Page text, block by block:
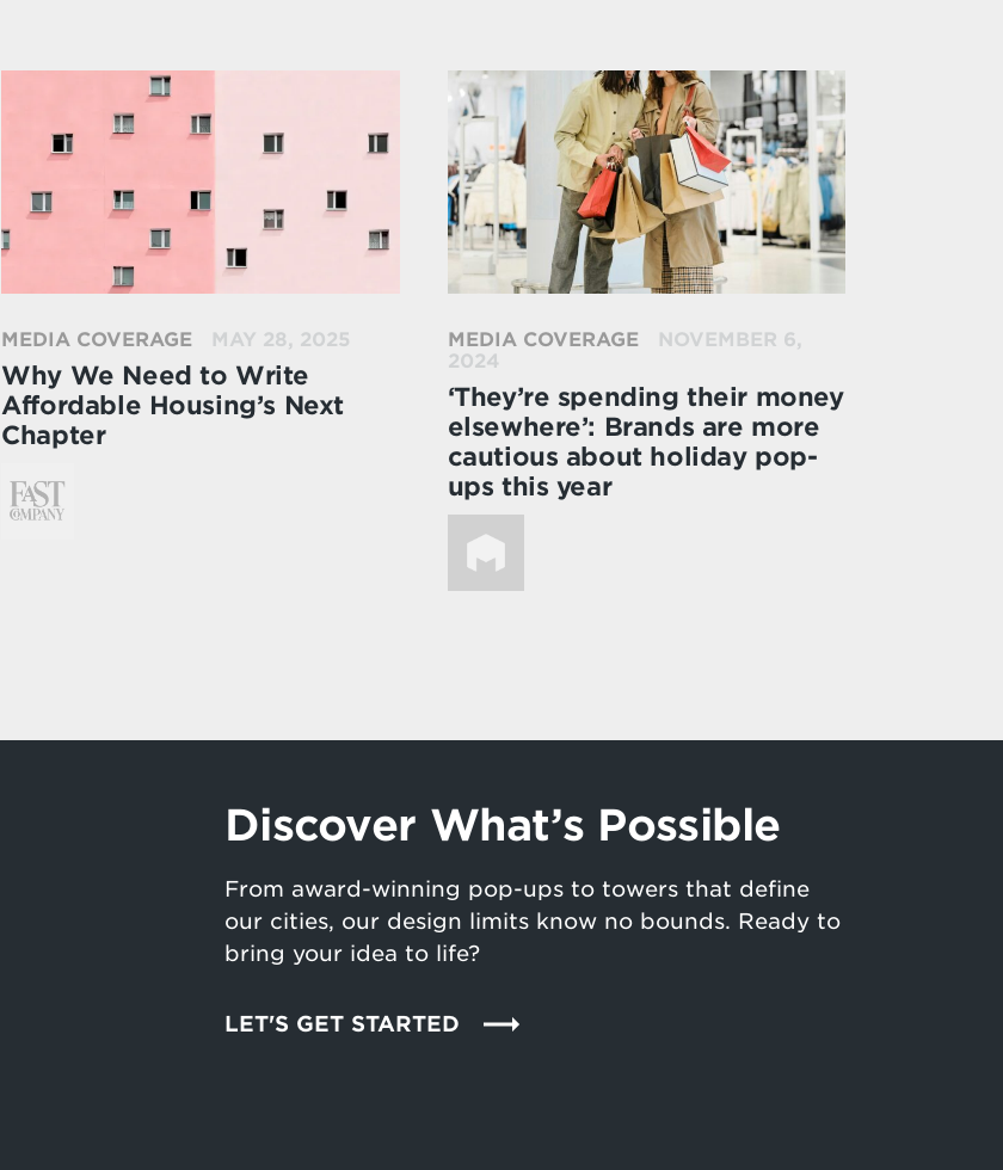
MEDIA COVERAGE MAY 28, 2025
Why We Need to Write
Affordable Housing’s Next
Chapter
MEDIA COVERAGENOVEMBER 6,
2024
‘They’re spending their money
elsewhere’: Brands are more
cautious about holiday pop-
ups this year
Discover What’s Possible
From award-winning pop-ups to towers that define
our cities, our design limits know no bounds. Ready to
bring your idea to life?
LET'S GET STARTED